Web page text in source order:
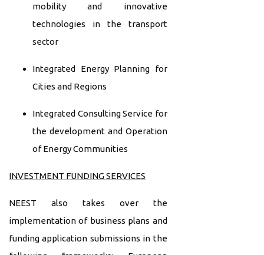
mobility and innovative
technologies in the transport
sector
Integrated Energy Planning for
Cities and Regions
Integrated Consulting Service for
the development and Operation
of Energy Communities
INVESTMENT FUNDING SERVICES
NEEST also takes over the
implementation of business plans and
funding application submissions in the